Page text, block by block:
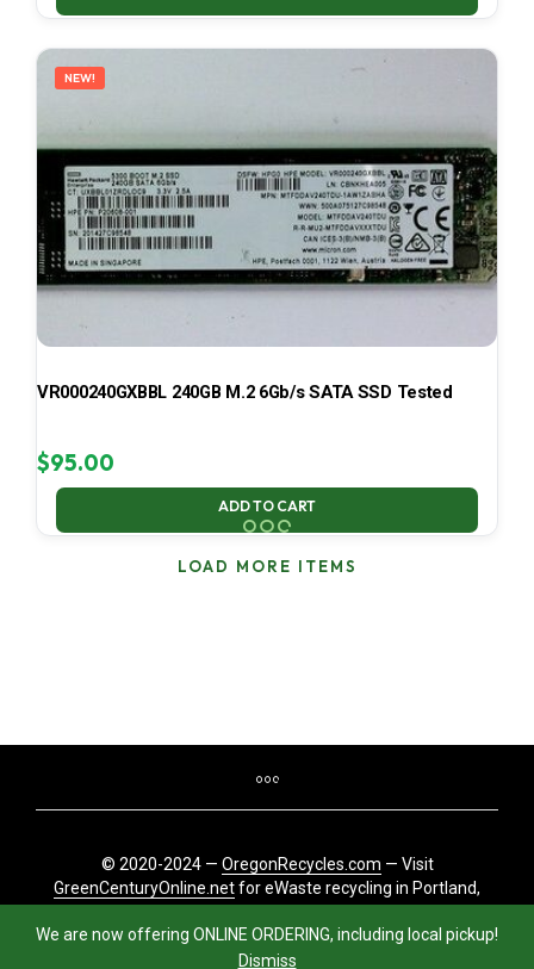
We are now offering ONLINE ORDERING, including local pickup!
Dismiss
NEW!
VR000240GXBBL 240GB M.2 6Gb/s SATA SSD Tested
$95.00
ADD TO CART
LOAD MORE ITEMS
© 2020-2024 — OregonRecycles.com — Visit
GreenCenturyOnline.netfor eWaste recycling in Portland,